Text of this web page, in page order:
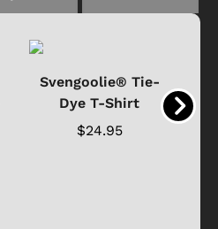
Svengoolie® Tie-
Dye T-Shirt
$24.95